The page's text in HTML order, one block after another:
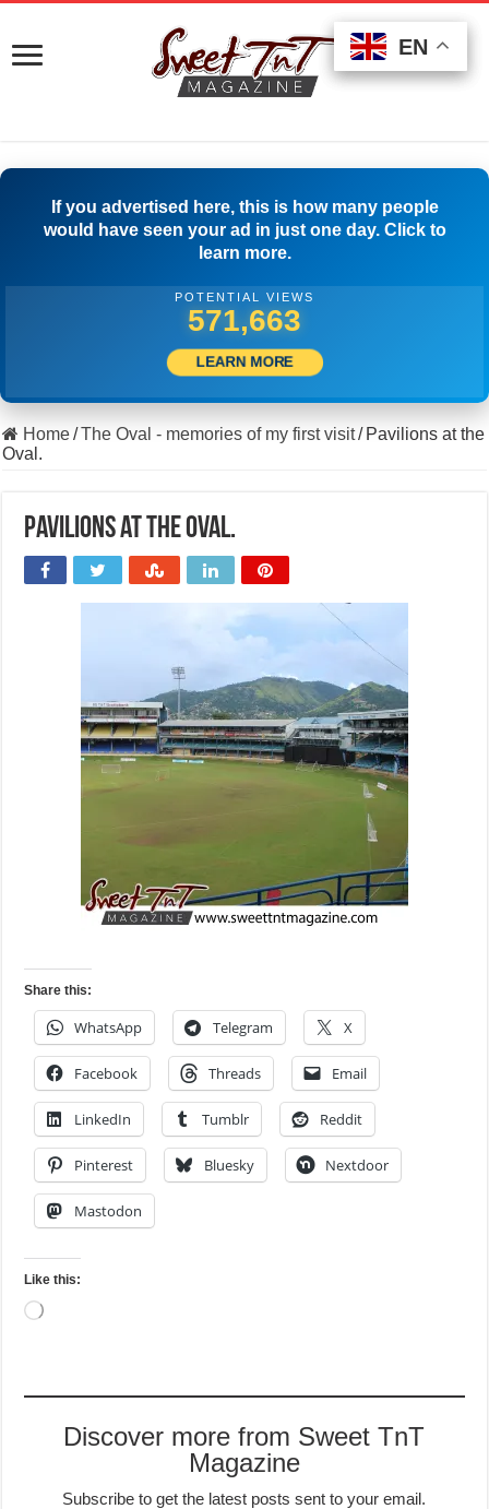
If you advertised here, this is how many people
would have seen your ad in just one day. Click to
learn more.
POTENTIAL VIEWS
509,722
LEARN MORE
Home/The Oval - memories of my first visit/ Pavilions at the
Oval.
Pavilions at the Oval.
Share this:
WhatsApp Telegram X
Facebook Threads Email
LinkedIn Tumblr Reddit
Pinterest Bluesky Nextdoor
Mastodon
Like this:
Loading…
Discover more from Sweet TnT
Magazine
Subscribe to get the latest posts sent to your email.
EN
EN
EN